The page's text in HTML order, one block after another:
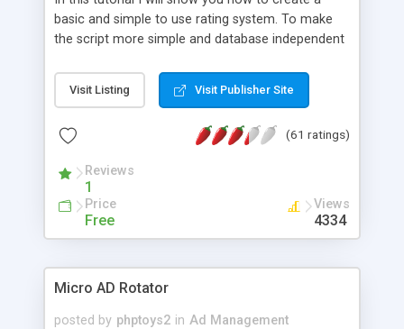
basic and simple to use rating system. To make
the script more simple and database independent
Visit Listing Visit Publisher Site
(61 ratings)
Reviews
1
Price
Free
Views
4334
Micro AD Rotator
posted by phptoys2 in Ad Management